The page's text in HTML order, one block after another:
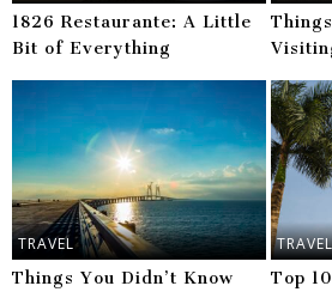
1826 Restaurante: A Little
Bit of Everything
TRAVEL
Things You Didn’t Know
Top